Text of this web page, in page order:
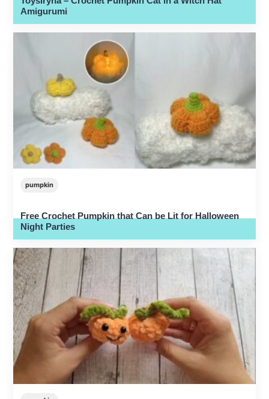
Amigurumi
pumpkin
Free Crochet Pumpkin that Can be Lit for Halloween
Night Parties